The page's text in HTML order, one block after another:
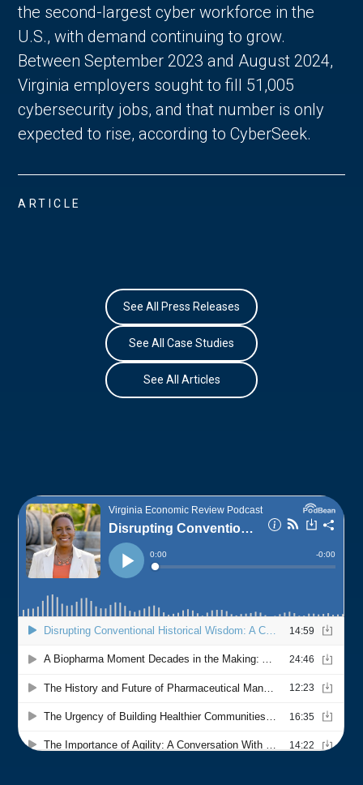
the second-largest cyber workforce in the
U.S., with demand continuing to grow.
Between September 2023 and August 2024,
Virginia employers sought to fill 51,005
cybersecurity jobs, and that number is only
expected to rise, according to CyberSeek.
ARTICLE
See All Press Releases
See All Case Studies
See All Articles